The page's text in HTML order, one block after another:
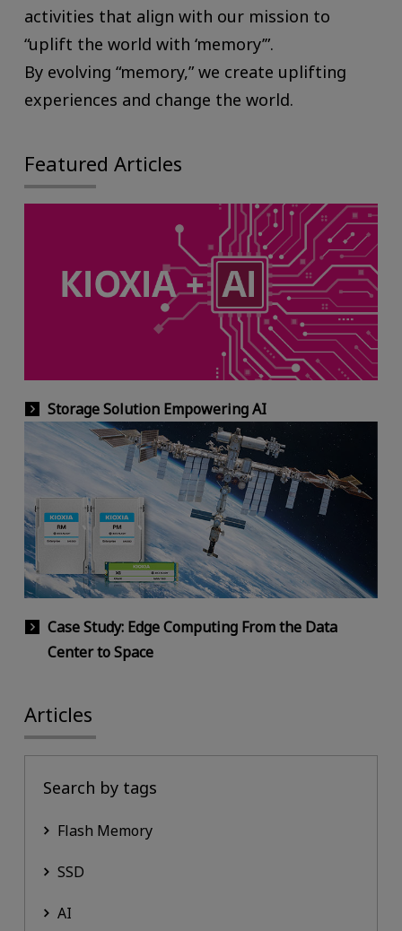
activities that align with our mission to
“uplift the world with ‘memory’”.
By evolving “memory,” we create uplifting
experiences and change the world.
Featured Articles
Storage Solution Empowering AI
Case Study: Edge Computing From the Data
Center to Space
Articles
Search by tags
Flash Memory
SSD
AI